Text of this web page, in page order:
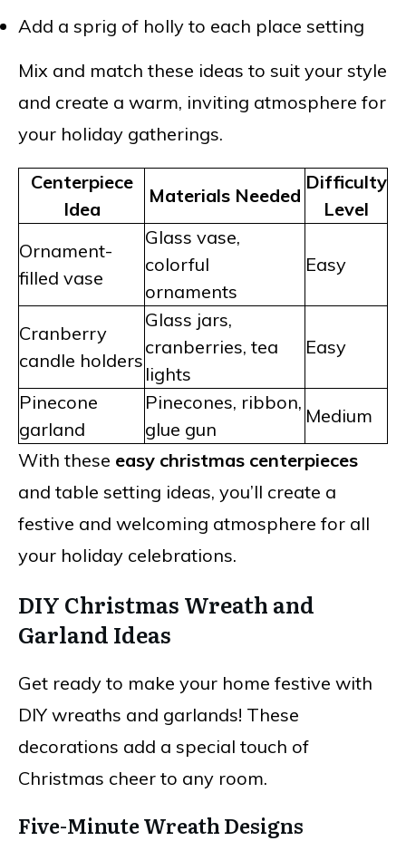
Add a sprig of holly to each place setting
Mix and match these ideas to suit your style
and create a warm, inviting atmosphere for
your holiday gatherings.
Centerpiece
Idea
Materials Needed
Difficulty
Level
Ornament-
filled vase
Glass vase,
colorful
ornaments
Easy
Cranberry
candle holders
Glass jars,
cranberries, tea
lights
Easy
Pinecone
garland
Pinecones, ribbon,
glue gun
Medium
With these easy christmas centerpieces
and table setting ideas, you’ll create a
festive and welcoming atmosphere for all
your holiday celebrations.
DIY Christmas Wreath and
Garland Ideas
Get ready to make your home festive with
DIY wreaths and garlands! These
decorations add a special touch of
Christmas cheer to any room.
Five-Minute Wreath Designs